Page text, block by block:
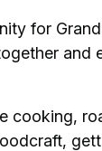
for
and
cooking,